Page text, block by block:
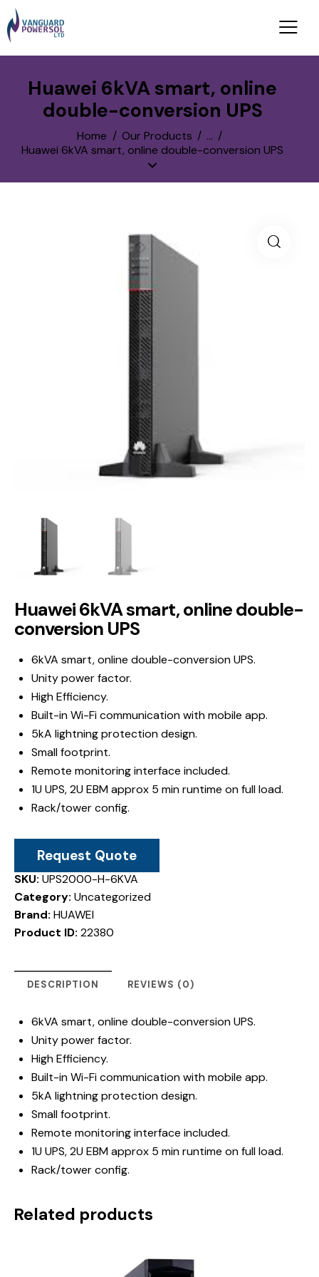
Huawei 6kVA smart, online
double-conversion UPS
Home Our Products
...
Huawei 6kVA smart, online double-conversion UPS
Huawei 6kVA smart, online double-
conversion UPS
6kVA smart, online double-conversion UPS.
Unity power factor.
High Efficiency.
Built-in Wi-Fi communication with mobile app.
5kA lightning protection design.
Small footprint.
Remote monitoring interface included.
1U UPS, 2U EBM approx 5 min runtime on full load.
Rack/tower config.
Request Quote
SKU: UPS2000-H-6KVA
Category: Uncategorized
Brand: HUAWEI
Product ID: 22380
DESCRIPTION REVIEWS (0)
6kVA smart, online double-conversion UPS.
Unity power factor.
High Efficiency.
Built-in Wi-Fi communication with mobile app.
5kA lightning protection design.
Small footprint.
Remote monitoring interface included.
1U UPS, 2U EBM approx 5 min runtime on full load.
Rack/tower config.
Related products